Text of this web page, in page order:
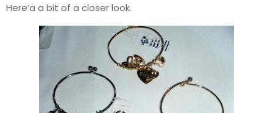
Here’a a bit of a closer look.